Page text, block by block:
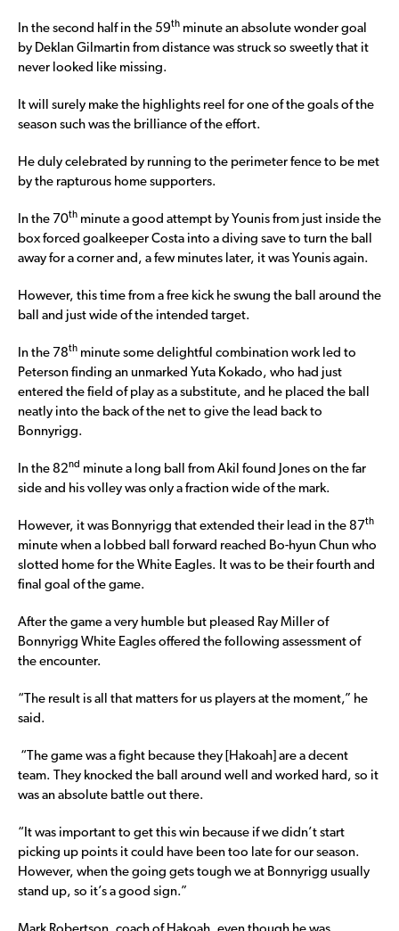
In the second half in the 59th minute an absolute wonder goal
by Deklan Gilmartin from distance was struck so sweetly that it
never looked like missing.
It will surely make the highlights reel for one of the goals of the
season such was the brilliance of the effort.
He duly celebrated by running to the perimeter fence to be met
by the rapturous home supporters.
In the 70th minute a good attempt by Younis from just inside the
box forced goalkeeper Costa into a diving save to turn the ball
away for a corner and, a few minutes later, it was Younis again.
However, this time from a free kick he swung the ball around the
ball and just wide of the intended target.
In the 78th minute some delightful combination work led to
Peterson finding an unmarked Yuta Kokado, who had just
entered the field of play as a substitute, and he placed the ball
neatly into the back of the net to give the lead back to
Bonnyrigg.
In the 82nd minute a long ball from Akil found Jones on the far
side and his volley was only a fraction wide of the mark.
However, it was Bonnyrigg that extended their lead in the 87th
minute when a lobbed ball forward reached Bo-hyun Chun who
slotted home for the White Eagles. It was to be their fourth and
final goal of the game.
After the game a very humble but pleased Ray Miller of
Bonnyrigg White Eagles offered the following assessment of
the encounter.
“The result is all that matters for us players at the moment,” he
said.
“The game was a fight because they [Hakoah] are a decent
team. They knocked the ball around well and worked hard, so it
was an absolute battle out there.
“It was important to get this win because if we didn’t start
picking up points it could have been too late for our season.
However, when the going gets tough we at Bonnyrigg usually
stand up, so it’s a good sign.”